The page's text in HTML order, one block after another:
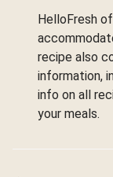
HelloFresh
recipe also
information,
info on all
your meals.